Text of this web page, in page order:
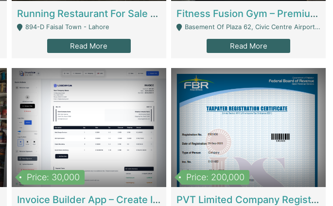
Running Restaurant For Sale Lahore | Restaurants
894-D Faisal Town - Lahore
Read More
Fitness Fusion Gym – Premium Business Opportunity In Airport Housing Society | Gyms / Fitness Centers
Basement Of Plaza 62, Civic Centre Airport Housing Society - Rawalpindi
Read More
Price: 30,000
Invoice Builder App – Create Invoices Easily. Pay Once, Then It Can Earn For You 24/7 With Minimal Effort. | Digital Businesses
Price: 200,000
PVT Limited Company Registered Since 2016 For Sale | Technical Services